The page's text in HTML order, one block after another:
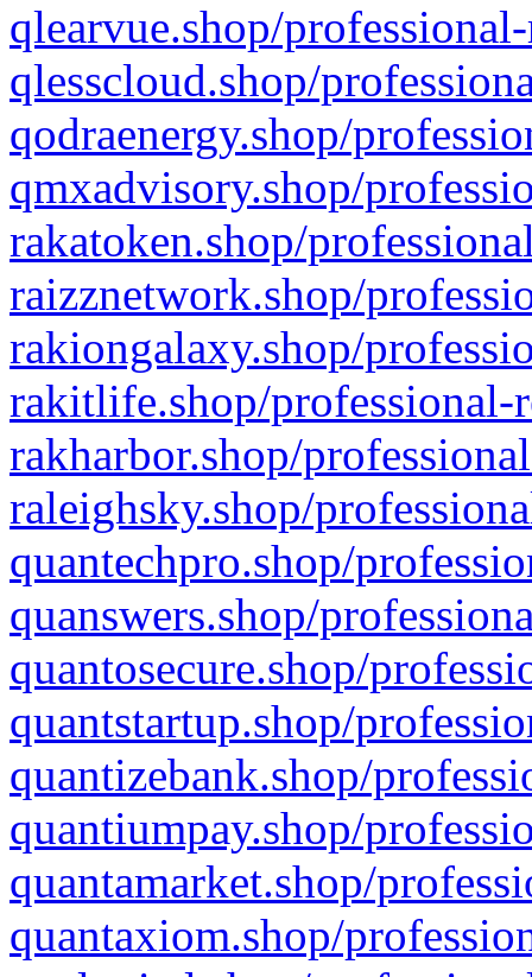
qlearvue.shop/
qlesscloud.shop/
qodraenergy.shop/
qmxadvisory.shop/
rakatoken.shop/
raizznetwork.shop/
rakiongalaxy.shop/
rakitlife.shop/professional-
rakharbor.shop/
raleighsky.shop/
quantechpro.shop/
quanswers.shop/
quantosecure.shop/
quantstartup.shop/
quantizebank.shop/
quantiumpay.shop/
quantamarket.shop/
quantaxiom.shop/